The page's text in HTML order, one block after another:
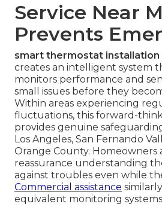
Service Near
Prevents
smart thermostat installation
creates an intelligent system
monitors performance and
small issues before they
Within areas experiencing
fluctuations, this forward-
provides genuine
Los Angeles, San Fernando
Orange County. Homeowners
reassurance understanding
against troubles even while
Commercial assistance
equivalent monitoring